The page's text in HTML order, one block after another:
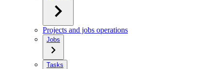
Projects and jobs operations
Jobs
Tasks